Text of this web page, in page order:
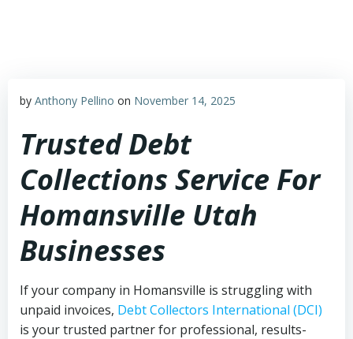
by Anthony Pellino on November 14, 2025
Trusted Debt
Collections Service For
Homansville Utah
Businesses
If your company in Homansville is struggling with
unpaid invoices, Debt Collectors International (DCI)
is your trusted partner for professional, results-